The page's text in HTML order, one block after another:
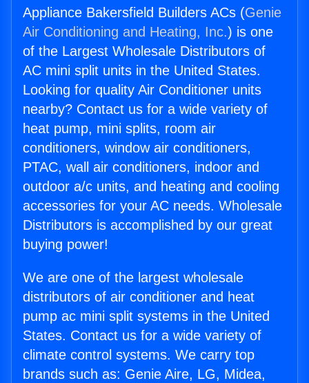
Appliance Bakersfield Builders ACs (Genie
Air Conditioning and Heating, Inc.) is one
of the Largest Wholesale Distributors of
AC mini split units in the United States.
Looking for quality Air Conditioner units
nearby? Contact us for a wide variety of
heat pump, mini splits, room air
conditioners, window air conditioners,
PTAC, wall air conditioners, indoor and
outdoor a/c units, and heating and cooling
accessories for your AC needs. Wholesale
Distributors is accomplished by our great
buying power!
We are one of the largest wholesale
distributors of air conditioner and heat
pump ac mini split systems in the United
States. Contact us for a wide variety of
climate control systems. We carry top
brands such as: Genie Aire, LG, Midea,